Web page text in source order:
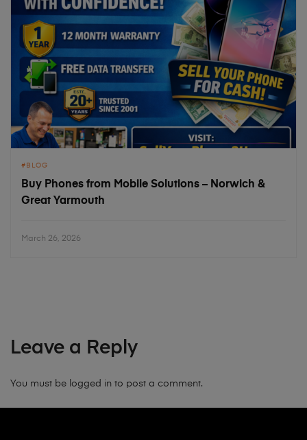
BLOG
Buy Phones from Mobile Solutions – Norwich &
Great Yarmouth
March 26, 2026
Leave a Reply
You must be logged in to post a comment.